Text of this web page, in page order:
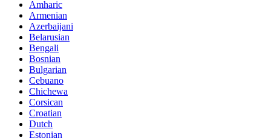
Amharic
Armenian
Azerbaijani
Belarusian
Bengali
Bosnian
Bulgarian
Cebuano
Chichewa
Corsican
Croatian
Dutch
Estonian